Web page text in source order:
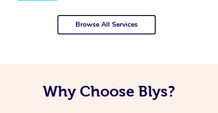
Browse All Services
Why Choose Blys?